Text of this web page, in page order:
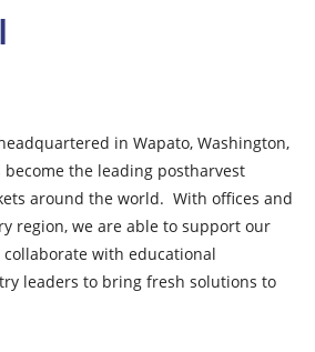
in Wapato, Washington,
the leading postharvest
around the world. With offices and
region, we are able to support our
with educational
leaders to bring fresh solutions to